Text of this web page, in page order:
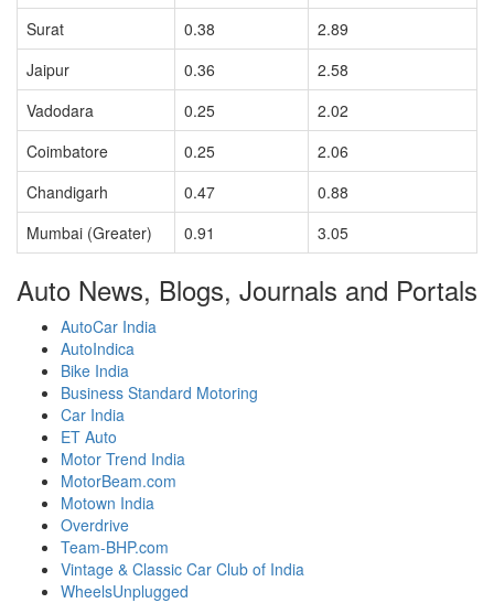
Surat
0.38
2.89
Jaipur
0.36
2.58
Vadodara
0.25
2.02
Coimbatore
0.25
2.06
Chandigarh
0.47
0.88
Mumbai (Greater)
0.91 3.05
Auto News, Blogs, Journals and Portals
AutoCar India
AutoIndica
Bike India
Business Standard Motoring
Car India
ET Auto
Motor Trend India
MotorBeam.com
Motown India
Overdrive
Team-BHP.com
Vintage & Classic Car Club of India
WheelsUnplugged